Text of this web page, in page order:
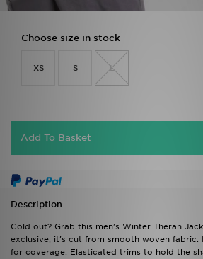
Choose size in stock
XS S L
Add To Basket
Description
Cold out? Grab this men's Winter Theran
exclusive, it's cut from smooth woven
for coverage. Elasticated trims to hold the